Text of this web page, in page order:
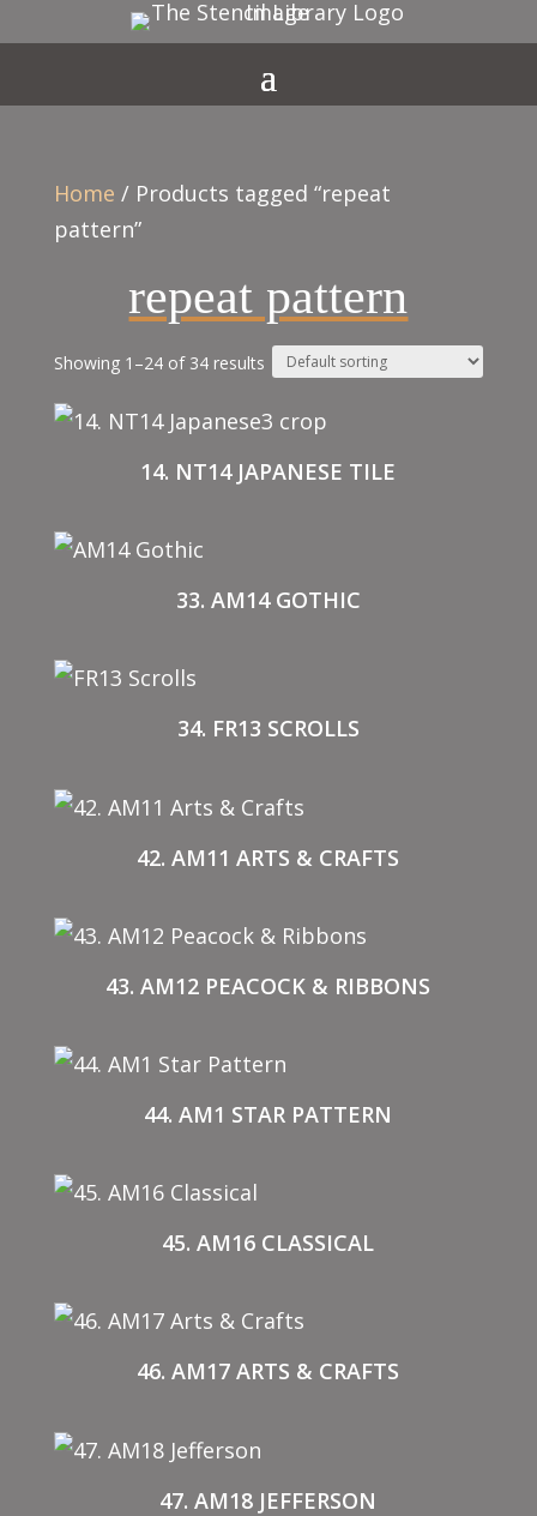
Home / Products tagged “repeat
pattern”
repeat pattern
Showing 1–24 of 34 results
14. NT14 JAPANESE TILE
33. AM14 GOTHIC
34. FR13 SCROLLS
42. AM11 ARTS & CRAFTS
43. AM12 PEACOCK & RIBBONS
44. AM1 STAR PATTERN
45. AM16 CLASSICAL
46. AM17 ARTS & CRAFTS
47. AM18 JEFFERSON